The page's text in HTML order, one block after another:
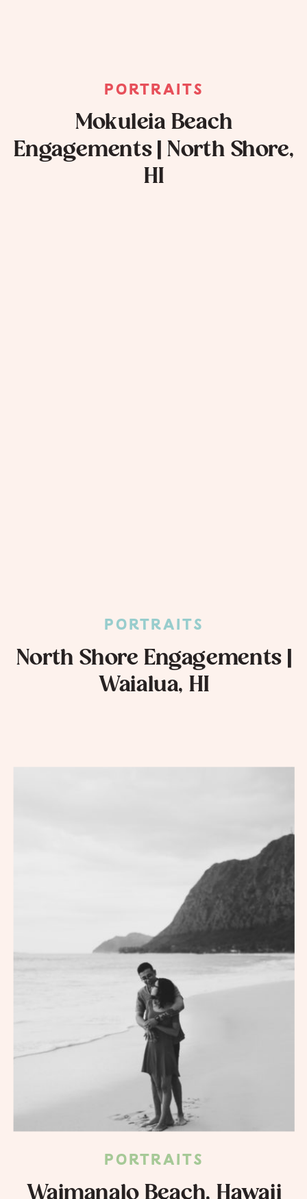
PORTRAITS
Mokuleia Beach
Engagements | North Shore,
HI
PORTRAITS
North Shore Engagements |
Waialua, HI
PORTRAITS
Waimanalo Beach, Hawaii